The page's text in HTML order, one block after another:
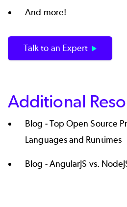
And more!
Talk to an Expert
Additional
Blog -Top Open Source
Languages and Runtimes
Blog -AngularJS vs.